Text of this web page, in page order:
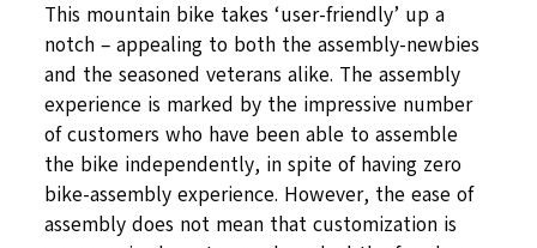
This mountain bike takes ‘user-friendly’ up a
notch – appealing to both the assembly-newbies
and the seasoned veterans alike. The assembly
experience is marked by the impressive number
of customers who have been able to assemble
the bike independently, in spite of having zero
bike-assembly experience. However, the ease of
assembly does not mean that customization is